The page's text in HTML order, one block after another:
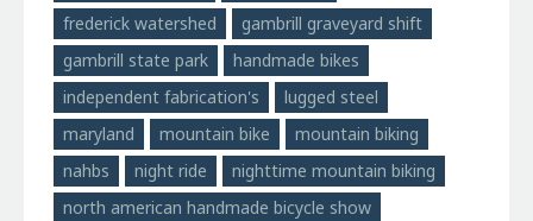
frederick watershed
gambrill graveyard shift
gambrill state park
handmade bikes
independent fabrication's
lugged steel
maryland
mountain bike
mountain biking
nahbs
night ride
nighttime mountain biking
north american handmade bicycle show